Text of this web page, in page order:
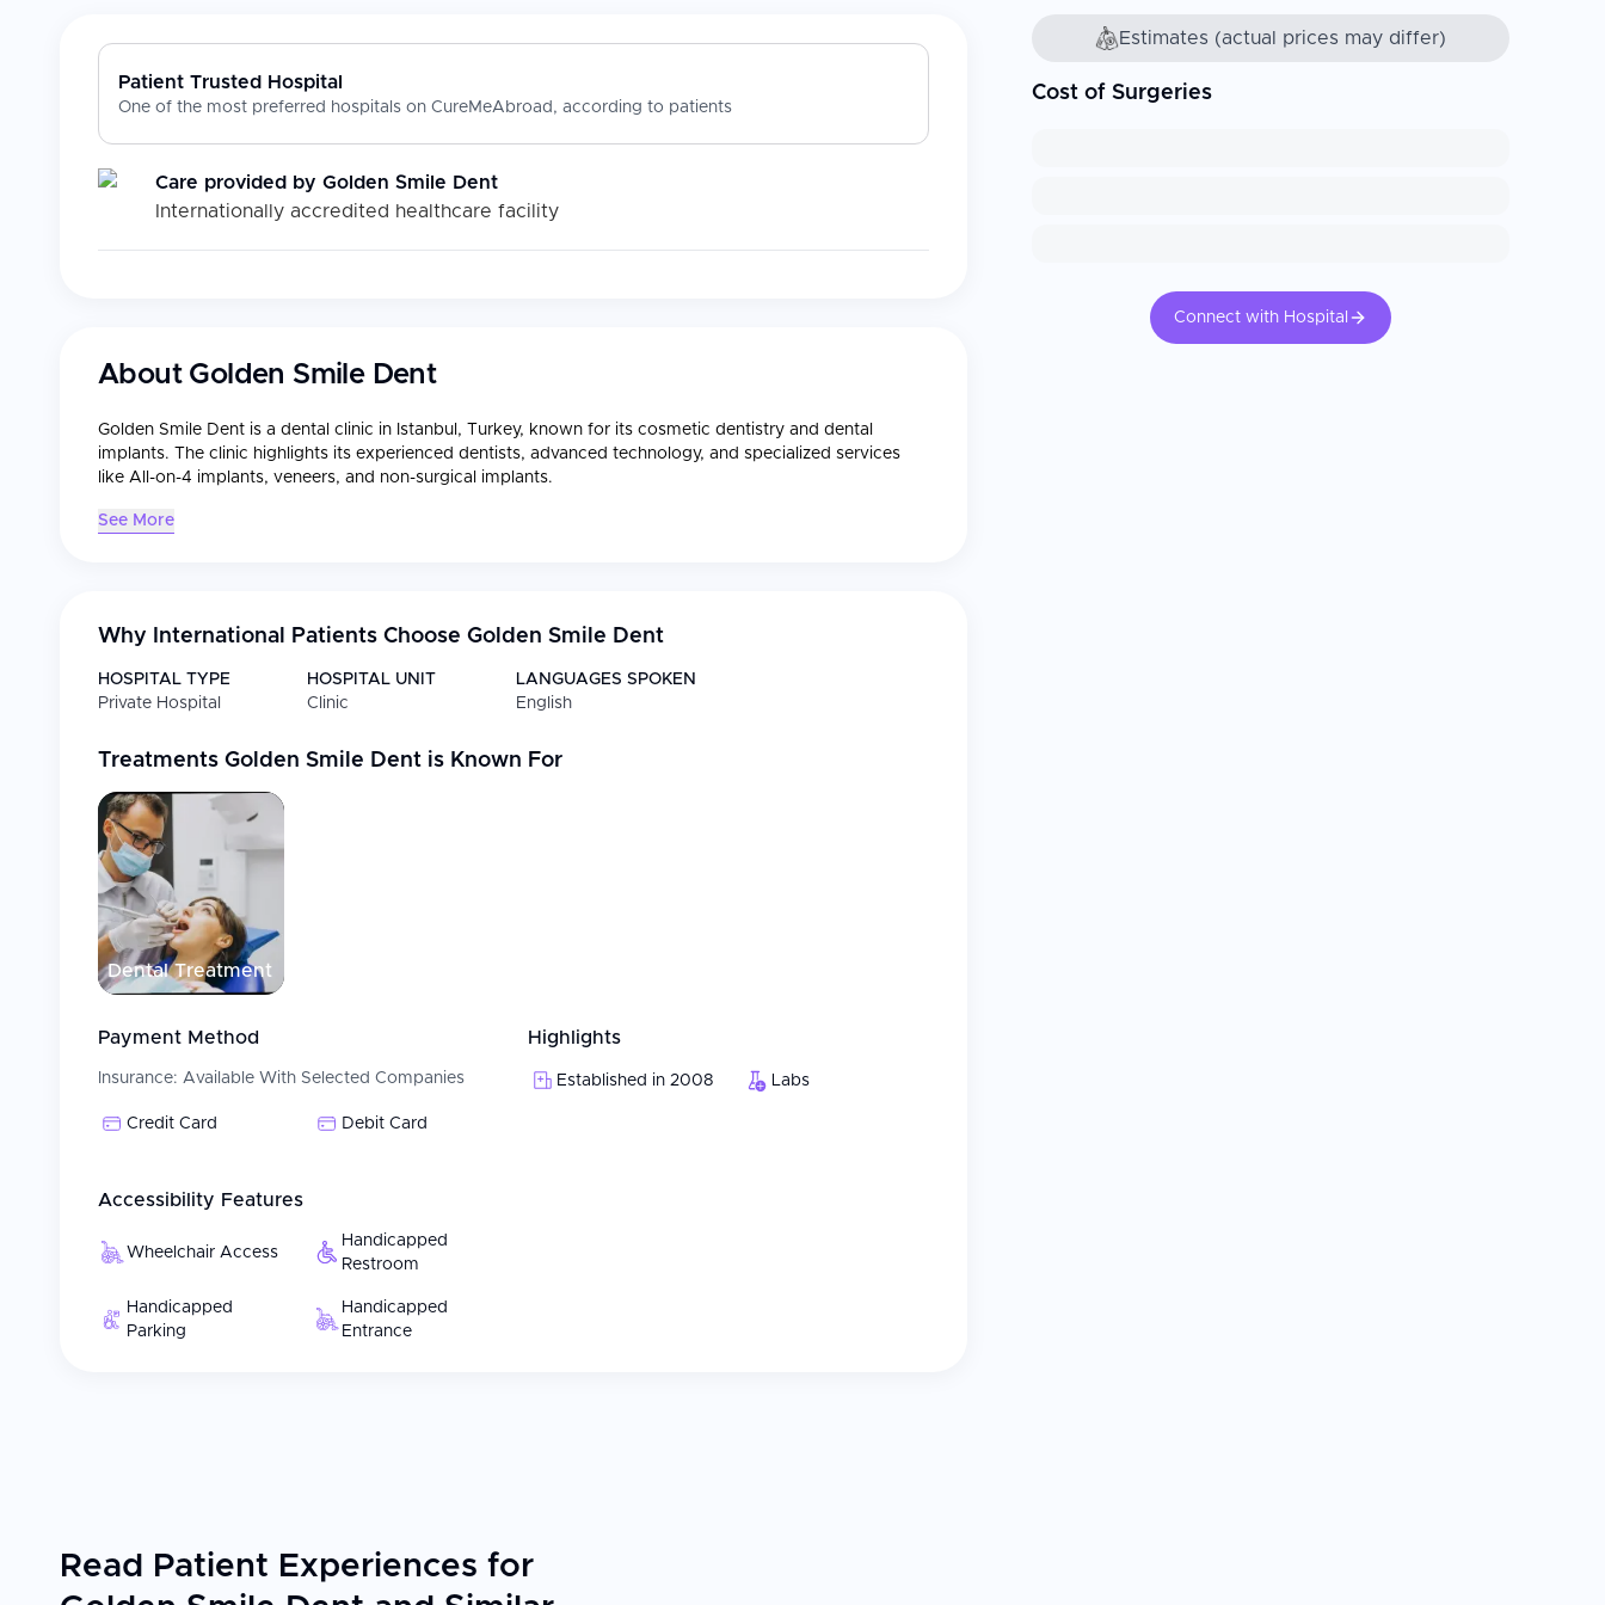
Patient Trusted Hospital
One of the most preferred hospitals on CureMeAbroad, according to patients
Care provided by Golden Smile Dent
Internationally accredited healthcare facility
About Golden Smile Dent
Golden Smile Dent is a dental clinic in Istanbul, Turkey, known for its cosmetic dentistry and dental
implants. The clinic highlights its experienced dentists, advanced technology, and specialized services
like All-on-4 implants, veneers, and non-surgical implants.
See More
Why International Patients Choose Golden Smile Dent
HOSPITAL TYPE
Private Hospital
HOSPITAL UNIT
Clinic
LANGUAGES SPOKEN
English
Treatments Golden Smile Dent is Known For
Dental Treatment
Payment Method
Insurance: Available With Selected Companies
Credit Card Debit Card
Highlights
Established in 2008 Labs
Accessibility Features
Wheelchair Access
Handicapped
Restroom
Handicapped
Parking
Handicapped
Entrance
Estimates (actual prices may differ)
Cost of Surgeries
Connect with Hospital
Read Patient Experiences for